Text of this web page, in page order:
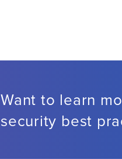
Want to learn
security best